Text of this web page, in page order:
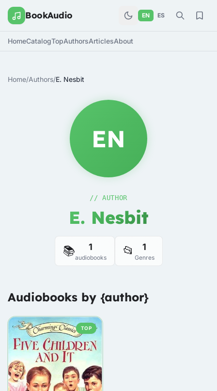
BookAudio EN ES
HomeCatalogTopAuthorsArticlesAbout
Home/Authors/E. Nesbit
EN
// AUTHOR
E. Nesbit
📚 1
audiobooks 📂 1
Genres
Audiobooks by {author}
TOP